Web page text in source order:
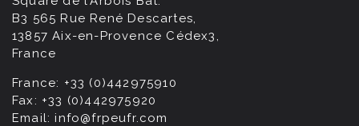
B3 565 Rue René Descartes,
13857 Aix-en-Provence Cédex3,
France
France: +33 (0)442975910
Fax: +33 (0)442975920
Email:info@frpeufr.com